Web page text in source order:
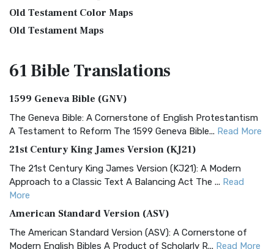
Old Testament Color Maps
Old Testament Maps
61 BibleTranslations
1599 Geneva Bible (GNV)
The Geneva Bible: A Cornerstone of English Protestantism
A Testament to Reform The 1599 Geneva Bible... Read More
21st Century King James Version (KJ21)
The 21st Century King James Version (KJ21): A Modern
Approach to a Classic Text A Balancing Act The ... Read
More
American Standard Version (ASV)
The American Standard Version (ASV): A Cornerstone of
Modern English Bibles A Product of Scholarly R... Read More